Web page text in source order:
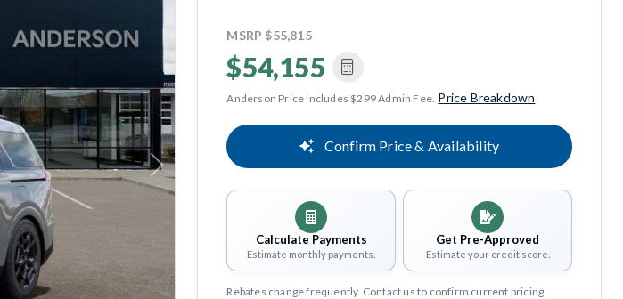
Next
MSRP $55,815
$54,155
Anderson Price includes $299 Admin Fee. Price Breakdown
Confirm Price & Availability
Calculate Payments
Estimate monthly payments.
Get Pre-Approved
Estimate your credit score.
Rebates change frequently. Contact us to confirm current pricing.